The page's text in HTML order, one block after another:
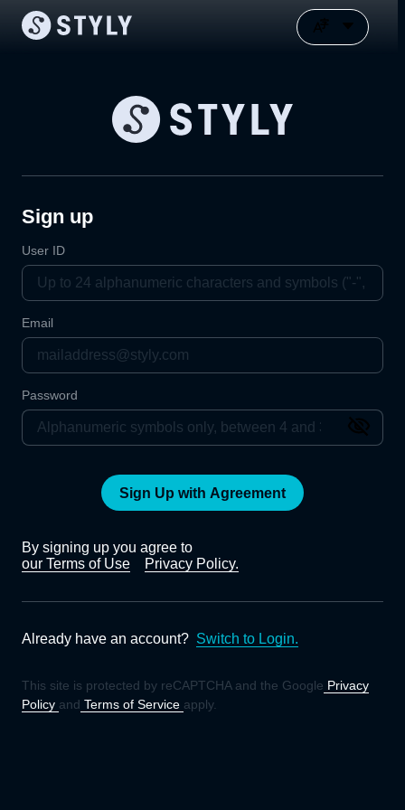
Sign up
User ID
Email
Password
Sign Up with Agreement
By signing up you agree to
our Terms of Use
Privacy Policy.
Already have an account? Switch to Login.
This site is protected by reCAPTCHA and the Google Privacy
Policy and Terms of Service apply.